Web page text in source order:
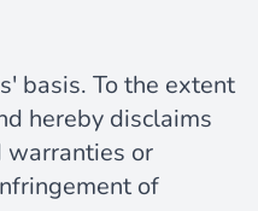
basis. To the extent
hereby disclaims
or
of